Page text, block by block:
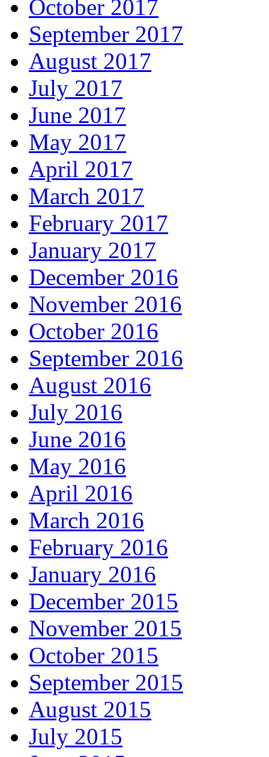
October 2017
September 2017
August 2017
July 2017
June 2017
May 2017
April 2017
March 2017
February 2017
January 2017
December 2016
November 2016
October 2016
September 2016
August 2016
July 2016
June 2016
May 2016
April 2016
March 2016
February 2016
January 2016
December 2015
November 2015
October 2015
September 2015
August 2015
July 2015